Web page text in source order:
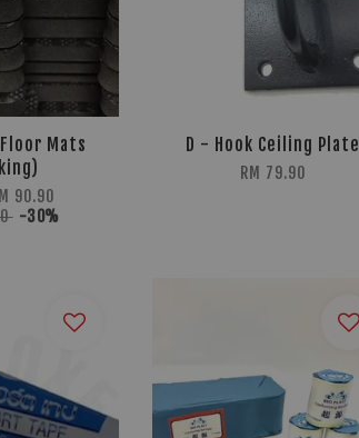
Floor Mats
90.90
-30%
D - Hook Ceiling Plate
RM 79.90